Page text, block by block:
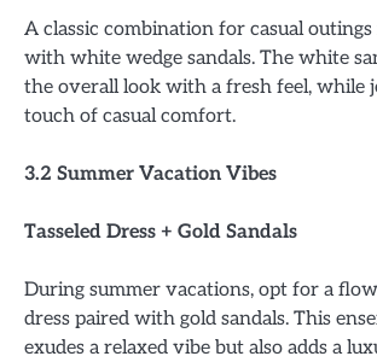
A classic combination for casual outings
with white wedge sandals. The white
the overall look with a fresh feel, while
touch of casual comfort.
3.2 Summer Vacation Vibes
Tasseled Dress + Gold Sandals
During summer vacations, opt for a
dress paired with gold sandals. This
exudes a relaxed vibe but also adds a